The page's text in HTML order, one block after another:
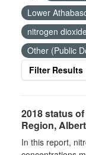
Lower
nitrogen
Other (Public
Filter Results
2018 status
Region,
In this report,